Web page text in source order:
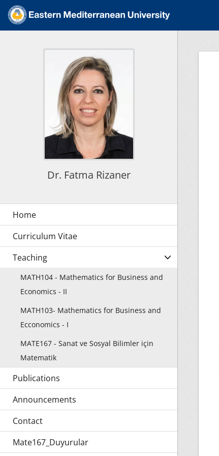
Dr. Fatma Rizaner
Curriculum Vitae
Teaching
MATH104 - Mathematics for Business and
Economics - II
MATH103- Mathematics for Business and
Ecconomics - I
MATE167 - Sanat ve Sosyal Bilimler için
Matematik
Publications
Announcements
Contact
Mate167_Duyurular